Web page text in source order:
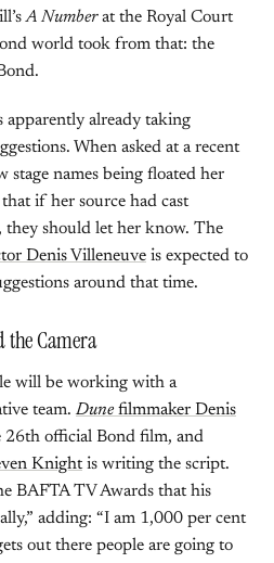
A Numberat the Royal Court
world took from that: the
already taking
When asked at a recent
stage names being floated her
if her source had cast
should let her know. The
Denis Villeneuve is expected to
around that time.
the Camera
will be working with a
team. Dune filmmaker Denis
26th official Bond film, and
Knightis writing the script.
BAFTA TV Awards that his
adding: “I am 1,000 per cent
out there people are going to